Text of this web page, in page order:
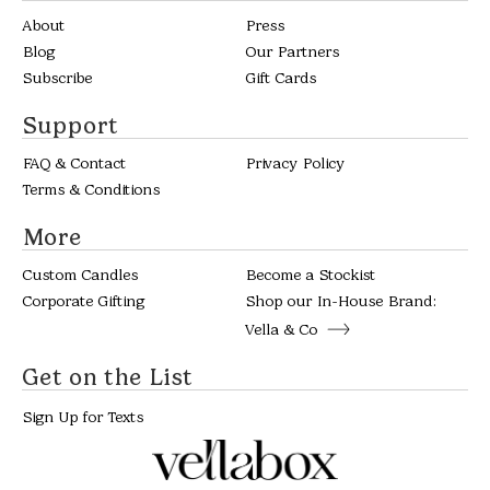
About
Press
Blog
Our Partners
Subscribe
Gift Cards
Support
FAQ & Contact
Privacy Policy
Terms & Conditions
More
Custom Candles
Become a Stockist
Corporate Gifting
Shop our In-House Brand:
Vella & Co
Get on the List
Sign Up for Texts